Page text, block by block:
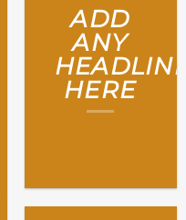
ADD
ANY
HERE